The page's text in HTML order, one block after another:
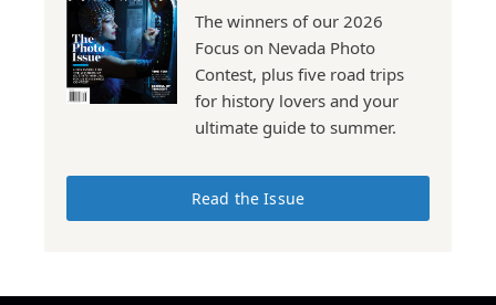
The winners of our 2026
Focus on Nevada Photo
Contest, plus five road trips
for history lovers and your
ultimate guide to summer.
Read the Issue